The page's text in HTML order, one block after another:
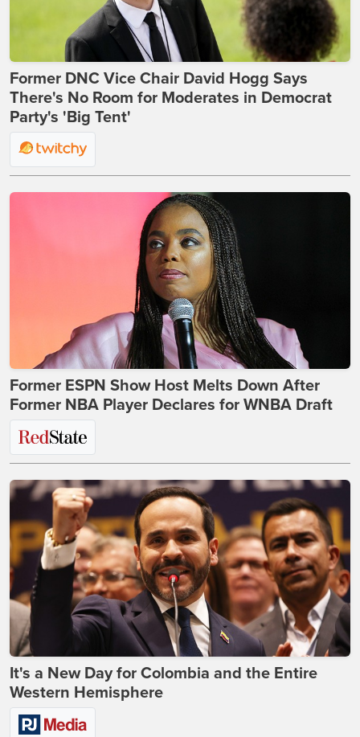
Former DNC Vice Chair David Hogg Says
There's No Room for Moderates in Democrat
Party's 'Big Tent'
Former ESPN Show Host Melts Down After
Former NBA Player Declares for WNBA Draft
It's a New Day for Colombia and the Entire
Western Hemisphere